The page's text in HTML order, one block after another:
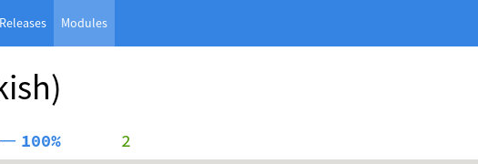
Releases Modules
100%
      2